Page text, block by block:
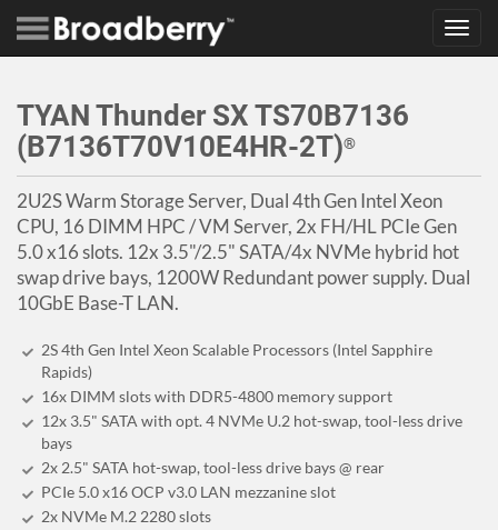
TYAN Thunder SX TS70B7136
(B7136T70V10E4HR-2T)®
2U2S Warm Storage Server, Dual 4th Gen Intel Xeon
CPU, 16 DIMM HPC / VM Server, 2x FH/HL PCIe Gen
5.0 x16 slots. 12x 3.5"/2.5" SATA/4x NVMe hybrid hot
swap drive bays, 1200W Redundant power supply. Dual
10GbE Base-T LAN.
2S 4th Gen Intel Xeon Scalable Processors (Intel Sapphire
Rapids)
16x DIMM slots with DDR5-4800 memory support
12x 3.5" SATA with opt. 4 NVMe U.2 hot-swap, tool-less drive
bays
2x 2.5" SATA hot-swap, tool-less drive bays @ rear
PCIe 5.0 x16 OCP v3.0 LAN mezzanine slot
2x NVMe M.2 2280 slots